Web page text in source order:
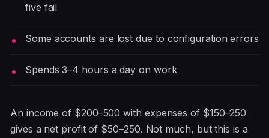
five fail
Some accounts are lost due to configuration errors
Spends 3–4 hours a day on work
An income of $200–500 with expenses of $150–250
gives a net profit of $50–250. Not much, but this is a